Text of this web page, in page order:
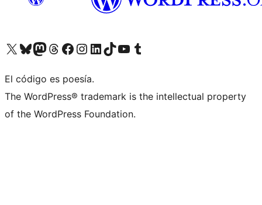
Visitá nuestra cuenta de X (anteriormente Twitter)
Visitá nuestra cuenta de Bluesky
Visitá nuestra cuenta de Mastodon
Visitá nuestra cuenta de Threads
Visitá nuestra página de Facebook
Visitá nuestra cuenta de Instagram
Visitá nuestra cuenta de LinkedIn
Visitá nuestra cuenta de TikTok
Visitá nuestro canal de YouTube
Visitá nuestra cuenta de Tumblr
El código es poesía.
The WordPress® trademark is the intellectual property
of the WordPress Foundation.